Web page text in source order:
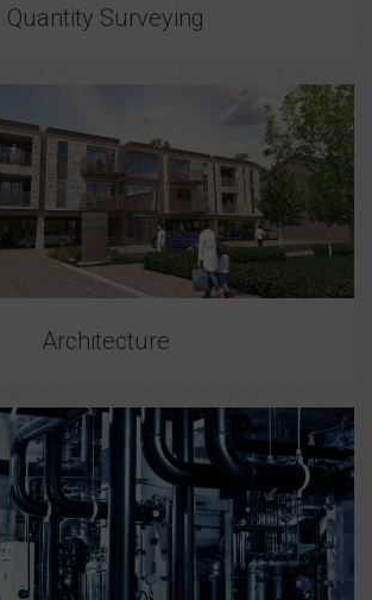
Quantity Surveying
Architecture